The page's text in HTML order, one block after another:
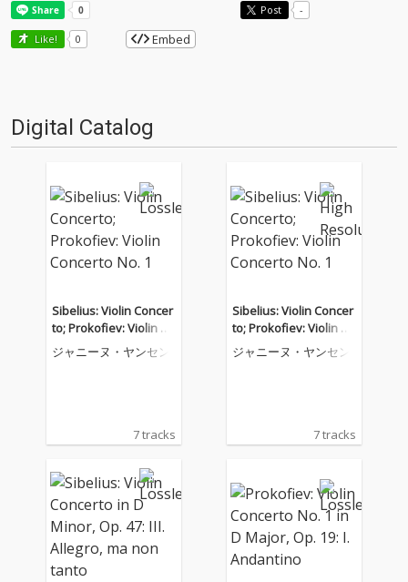
Post -
Like! 0 Embed
Digital Catalog
Sibelius: Violin Concer
to; Prokofiev: Violin Co
ncerto No. 1
ジャニーヌ・ヤンセン
7 tracks
Sibelius: Violin Concer
to; Prokofiev: Violin Co
ncerto No. 1
ジャニーヌ・ヤンセン
7 tracks